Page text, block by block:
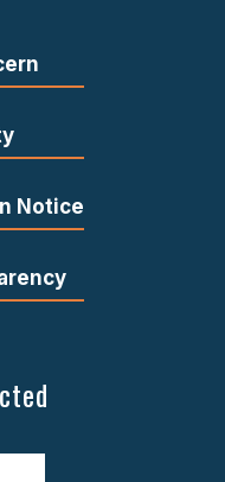
Notice